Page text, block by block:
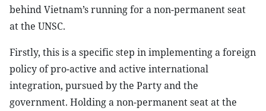
behind Vietnam’s running for a non-permanent seat
at the UNSC.
Firstly, this is a specific step in implementing a foreign
policy of pro-active and active international
integration, pursued by the Party and the
government. Holding a non-permanent seat at the